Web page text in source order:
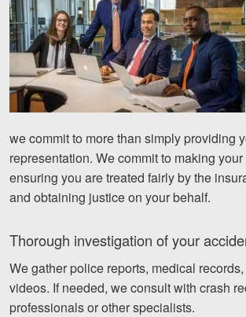
we commit to more than simply providing
representation. We commit to making
ensuring you are treated fairly by the
and obtaining justice on your behalf.
Thorough investigation of your
We gather police reports, medical
videos. If needed, we consult with crash
professionals or other specialists.